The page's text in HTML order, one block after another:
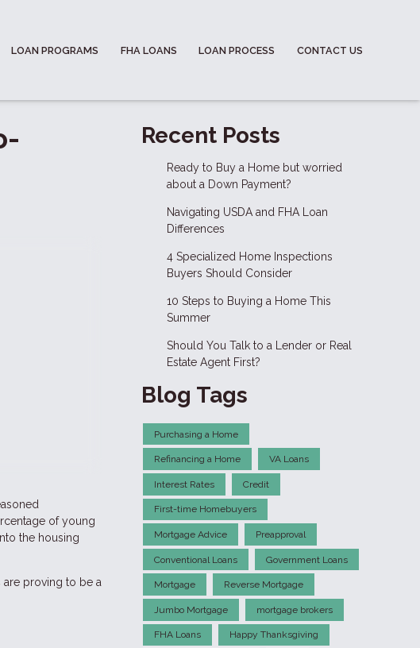
LOAN PROGRAMS FHA LOANS LOAN PROCESS CONTACT US
of young
the housing
proving to be a
Recent Posts
Ready to Buy a Home but worried
about a Down Payment?
Navigating USDA and FHA Loan
Differences
4 Specialized Home Inspections
Buyers Should Consider
10 Steps to Buying a Home This
Summer
Should You Talk to a Lender or Real
Estate Agent First?
Blog Tags
Purchasing a Home
Refinancing a Home VA Loans
Interest Rates Credit
First-time Homebuyers
Mortgage Advice Preapproval
Conventional Loans Government Loans
Mortgage Reverse Mortgage
Jumbo Mortgage mortgage brokers
FHA Loans Happy Thanksgiving